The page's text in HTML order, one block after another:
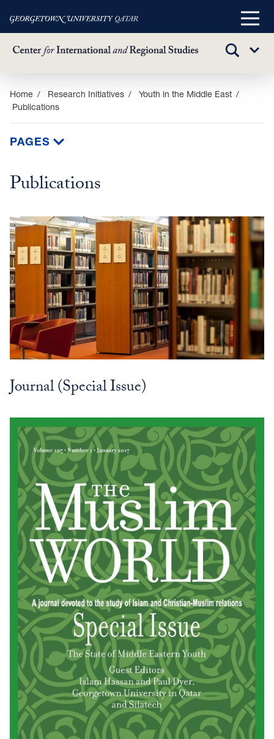
Skip
main
content
Main
TOGGLE
Sub
Home Research Initiatives
Youth in the Middle East
Publications
PAGES
Publications
Journal (Special Issue)